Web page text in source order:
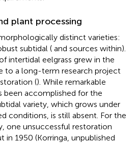
plant processing
distinct varieties:
subtidal ( and sources within).
intertidal eelgrass grew in the
to a long-term research project
(). While remarkable
been accomplished for the
variety, which grows under
conditions, is still absent. For the
one unsuccessful restoration
in 1950 (Korringa, unpublished